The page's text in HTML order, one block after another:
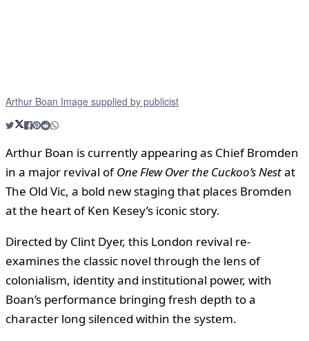
Arthur Boan Image supplied by publicist
Arthur Boan is currently appearing as Chief Bromden
in a major revival ofOne Flew Over the Cuckoo’s Nestat
The Old Vic, a bold new staging that places Bromden
at the heart of Ken Kesey’s iconic story.
Directed by Clint Dyer, this London revival re-
examines the classic novel through the lens of
colonialism, identity and institutional power, with
Boan’s performance bringing fresh depth to a
character long silenced within the system.